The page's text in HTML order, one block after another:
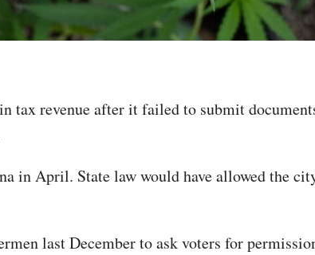
revenue after it failed to submit
in April. State law would have allowed the
last December to ask voters for